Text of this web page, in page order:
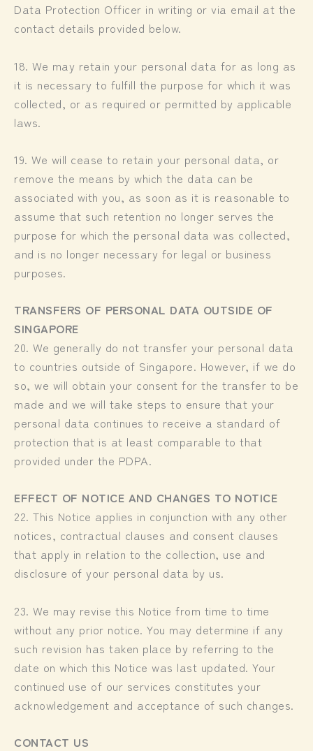
Data Protection Officer in writing or via email at the
contact details provided below.
18. We may retain your personal data for as long as
it is necessary to fulfill the purpose for which it was
collected, or as required or permitted by applicable
laws.
19. We will cease to retain your personal data, or
remove the means by which the data can be
associated with you, as soon as it is reasonable to
assume that such retention no longer serves the
purpose for which the personal data was collected,
and is no longer necessary for legal or business
purposes.
TRANSFERS OF PERSONAL DATA OUTSIDE OF
SINGAPORE
20. We generally do not transfer your personal data
to countries outside of Singapore. However, if we do
so, we will obtain your consent for the transfer to be
made and we will take steps to ensure that your
personal data continues to receive a standard of
protection that is at least comparable to that
provided under the PDPA.
EFFECT OF NOTICE AND CHANGES TO NOTICE
22. This Notice applies in conjunction with any other
notices, contractual clauses and consent clauses
that apply in relation to the collection, use and
disclosure of your personal data by us.
23. We may revise this Notice from time to time
without any prior notice. You may determine if any
such revision has taken place by referring to the
date on which this Notice was last updated. Your
continued use of our services constitutes your
acknowledgement and acceptance of such changes.
CONTACT US